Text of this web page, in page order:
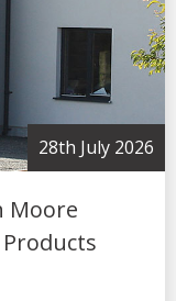
28th July 2026
Moore